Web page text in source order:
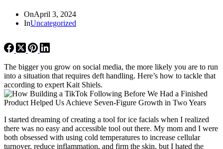
OnApril 3, 2024
InUncategorized
The bigger you grow on social media, the more likely you are to run
into a situation that requires deft handling. Here’s how to tackle that
according to expert Kait Shiels.
I started dreaming of creating a tool for ice facials when I realized
there was no easy and accessible tool out there. My mom and I were
both obsessed with using cold temperatures to increase cellular
turnover, reduce inflammation, and firm the skin, but I hated the